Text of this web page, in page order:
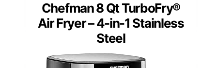
Chefman 8 Qt TurboFry®
Air Fryer – 4-in-1 Stainless
Steel